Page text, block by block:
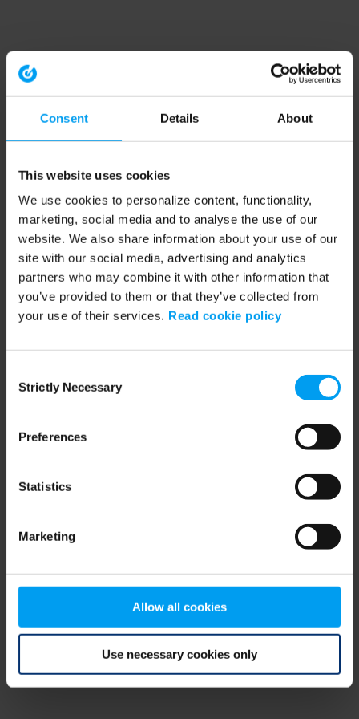
Consent Details About
This website uses cookies
We use cookies to personalize content, functionality,
marketing, social media and to analyse the use of our
website. We also share information about your use of our
site with our social media, advertising and analytics
partners who may combine it with other information that
you’ve provided to them or that they’ve collected from
your use of their services. Read cookie policy
Selection
Strictly Necessary
Preferences
Statistics
Marketing
Allow all cookies
Use necessary cookies only